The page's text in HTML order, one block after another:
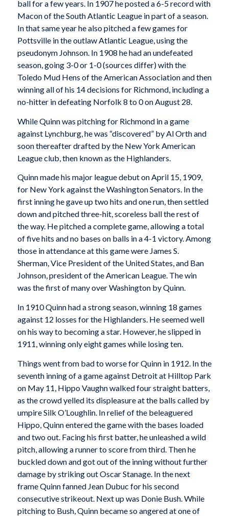
ball for a few years. In 1907 he posted a 6-5 record with
Macon of the South Atlantic League in part of a season.
In that same year he also pitched a few games for
Pottsville in the outlaw Atlantic League, using the
pseudonym Johnson. In 1908 he had an undefeated
season, going 3-0 or 1-0 (sources differ) with the
Toledo Mud Hens of the American Association and then
winning all of his 14 decisions for Richmond, including a
no-hitter in defeating Norfolk 8 to 0 on August 28.
While Quinn was pitching for Richmond in a game
against Lynchburg, he was “discovered” by Al Orth and
soon thereafter drafted by the New York American
League club, then known as the Highlanders.
Quinn made his major league debut on April 15, 1909,
for New York against the Washington Senators. In the
first inning he gave up two hits and one run, then settled
down and pitched three-hit, scoreless ball the rest of
the way. He pitched a complete game, allowing a total
of five hits and no bases on balls in a 4-1 victory. Among
those in attendance at this game were James S.
Sherman, Vice President of the United States, and Ban
Johnson, president of the American League. The win
was the first of many over Washington by Quinn.
In 1910 Quinn had a strong season, winning 18 games
against 12 losses for the Highlanders. He seemed well
on his way to becoming a star. However, he slipped in
1911, winning only eight games while losing ten.
Things went from bad to worse for Quinn in 1912. In the
seventh inning of a game against Detroit at Hilltop Park
on May 11, Hippo Vaughn walked four straight batters,
as the crowd yelled its displeasure at the balls called by
umpire Silk O’Loughlin. In relief of the beleaguered
Hippo, Quinn entered the game with the bases loaded
and two out. Facing his first batter, he unleashed a wild
pitch, allowing a runner to score from third. Then he
buckled down and got out of the inning without further
damage by striking out Oscar Stanage. In the next
frame Quinn fanned Jean Dubuc for his second
consecutive strikeout. Next up was Donie Bush. While
pitching to Bush, Quinn became so angered at one of